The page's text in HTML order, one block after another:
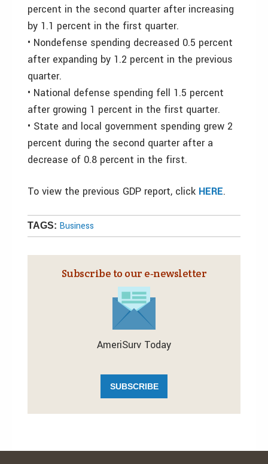
percent in the second quarter after increasing
by 1.1 percent in the first quarter.
• Nondefense spending decreased 0.5 percent
after expanding by 1.2 percent in the previous
quarter.
• National defense spending fell 1.5 percent
after growing 1 percent in the first quarter.
• State and local government spending grew 2
percent during the second quarter after a
decrease of 0.8 percent in the first.
To view the previous GDP report, click HERE.
TAGS: Business
Subscribe to our e‑newsletter
AmeriSurv Today
SUBSCRIBE